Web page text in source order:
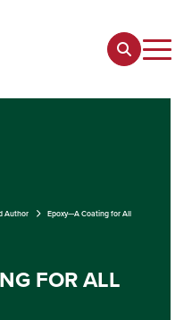
Author
Epoxy—A Coating for All
FOR ALL